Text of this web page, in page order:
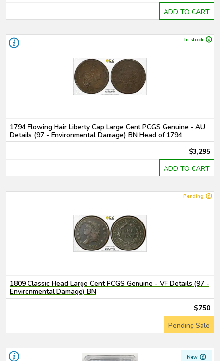
ADD TO CART
In stock
1794 Flowing Hair Liberty Cap Large Cent PCGS Genuine - AU
Details (97 - Environmental Damage) BN Head of 1794
$3,295
ADD TO CART
Pending
1809 Classic Head Large Cent PCGS Genuine - VF Details (97 -
Environmental Damage) BN
$750
Pending Sale
New